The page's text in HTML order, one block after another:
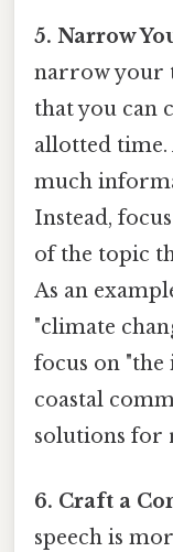
5. Narrow
narrow your
that you can
allotted
much
Instead,
of the topic
As an
"climate
focus on
coastal
solutions for
6. Craft a
speech is